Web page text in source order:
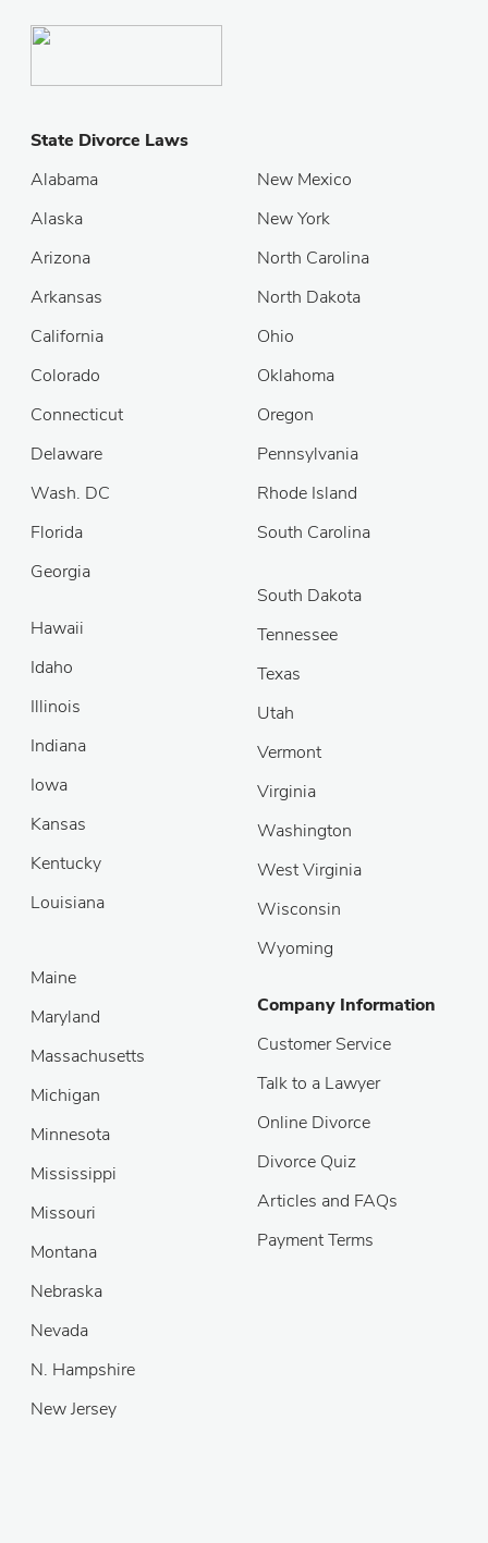
State Divorce Laws
Alabama
Alaska
Arizona
Arkansas
California
Colorado
Connecticut
Delaware
Wash. DC
Florida
Georgia
New Mexico
New York
North Carolina
North Dakota
Ohio
Oklahoma
Oregon
Pennsylvania
Rhode Island
South Carolina
Hawaii
Idaho
Illinois
Indiana
Iowa
Kansas
Kentucky
Louisiana
South Dakota
Tennessee
Texas
Utah
Vermont
Virginia
Washington
West Virginia
Wisconsin
Wyoming
Maine
Maryland
Massachusetts
Michigan
Minnesota
Mississippi
Missouri
Montana
Nebraska
Nevada
N. Hampshire
New Jersey
Company Information
Customer Service
Talk to a Lawyer
Online Divorce
Divorce Quiz
Articles and FAQs
Payment Terms